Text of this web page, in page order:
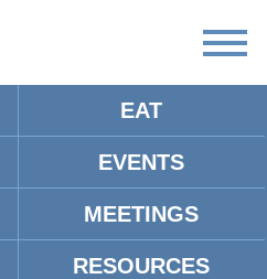
EAT
EVENTS
MEETINGS
RESOURCES